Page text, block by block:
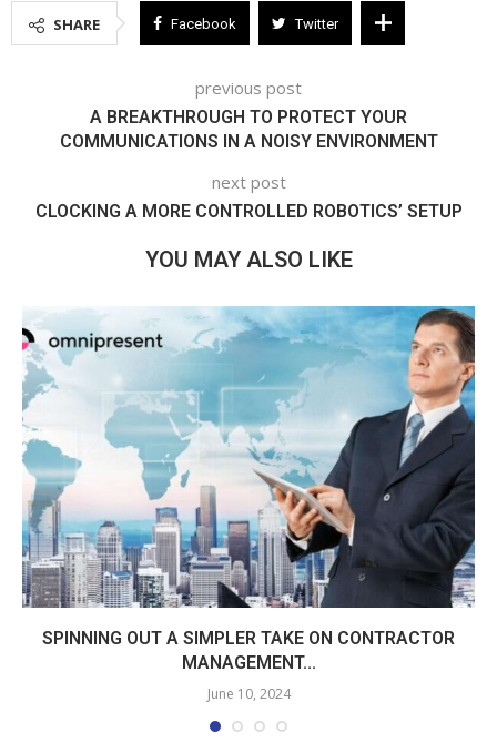
SHARE Facebook Twitter
previous post
A BREAKTHROUGH TO PROTECT YOUR
COMMUNICATIONS IN A NOISY ENVIRONMENT
next post
CLOCKING A MORE CONTROLLED ROBOTICS’ SETUP
YOU MAY ALSO LIKE
SPINNING OUT A SIMPLER TAKE ON CONTRACTOR
MANAGEMENT...
June 10, 2024